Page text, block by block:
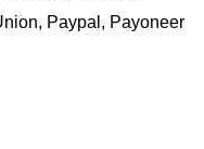
Paypal, Payoneer